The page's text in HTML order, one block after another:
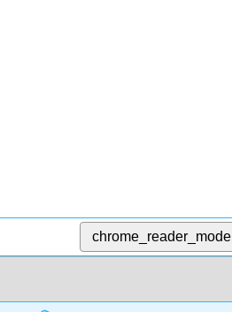
chrome_reader_mode